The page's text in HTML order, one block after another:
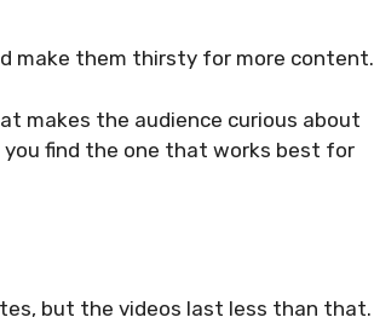
make them thirsty for more content.
makes the audience curious about
find the one that works best for
but the videos last less than that.